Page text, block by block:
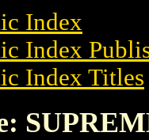
Index
Index
Index Titles